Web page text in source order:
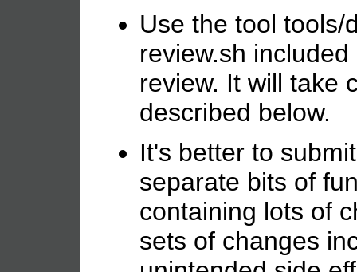
Use the tool tools/
review.sh
review. It will take
described below.
It's better to
separate bits of
containing lots of
sets of changes